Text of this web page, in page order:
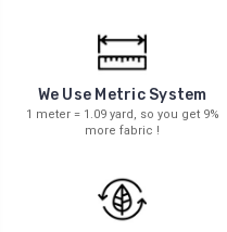
We Use Metric System
1 meter = 1.09 yard, so you get 9%
more fabric !